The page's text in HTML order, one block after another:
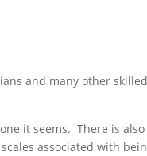
and many other skilled
it seems. There is also
associated with